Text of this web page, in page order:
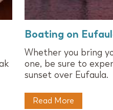
Boating on
Whether you bring
one, be sure to
sunset over Eufaula.
Read More